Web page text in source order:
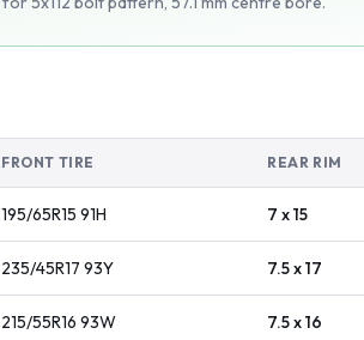
FRONT TIRE REAR RIM
195/65R15 91H 7 x 15
235/45R17 93Y 7.5 x 17
215/55R16 93W 7.5 x 16